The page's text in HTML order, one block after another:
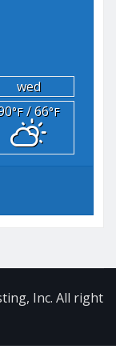
wed
°F/ 66°F
Inc. All right